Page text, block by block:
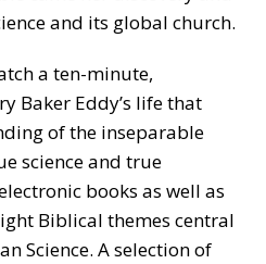
and its global church.
a ten-minute,
Baker Eddy’s life that
of the inseparable
science and true
books as well as
Biblical themes central
Science. A selection of